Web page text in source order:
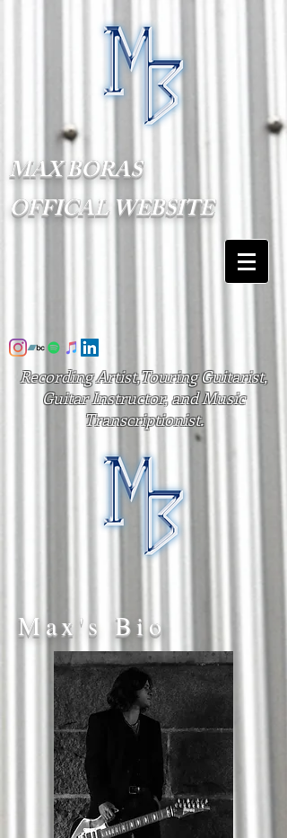
MAX BORAS
OFFICAL WEBSITE
Recording Artist,Touring Guitarist,
Guitar Instructor, and Music
Transcriptionist.
Max's Bio